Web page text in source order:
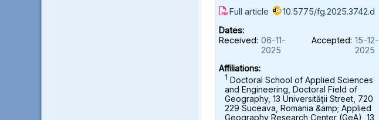
Full article
10.5775/fg.2025.3742.d
Dates:
Received: 06-11-
2025
Accepted: 15-12-
2025
Affiliations:
1 Doctoral School of Applied Sciences
and Engineering, Doctoral Field of
Geography, 13 Universității Street, 720
229 Suceava, Romania &amp; Applied
Geography Research Center (GeA), 13